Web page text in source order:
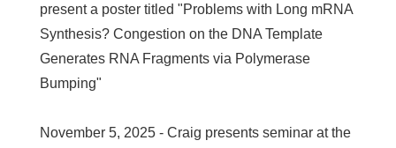
present a poster titled "Problems with Long mRNA
Synthesis? Congestion on the DNA Template
Generates RNA Fragments via Polymerase
Bumping"
November 5, 2025 - Craig presents seminar at the